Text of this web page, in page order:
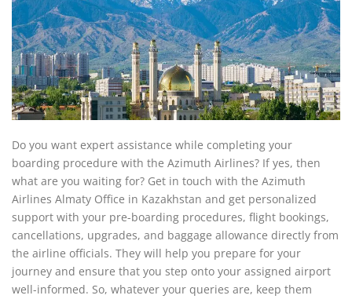
Do you want expert assistance while completing your
boarding procedure with the Azimuth Airlines? If yes, then
what are you waiting for? Get in touch with the Azimuth
Airlines Almaty Office in Kazakhstan and get personalized
support with your pre-boarding procedures, flight bookings,
cancellations, upgrades, and baggage allowance directly from
the airline officials. They will help you prepare for your
journey and ensure that you step onto your assigned airport
well-informed. So, whatever your queries are, keep them